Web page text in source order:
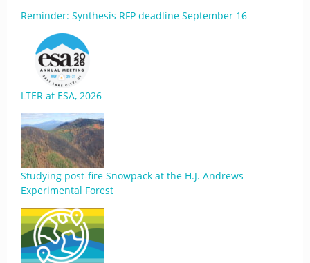
Reminder: Synthesis RFP deadline September 16
LTER at ESA, 2026
Studying post-fire Snowpack at the H.J. Andrews
Experimental Forest